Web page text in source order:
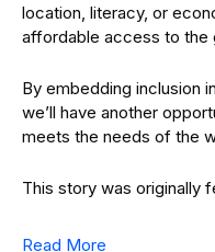
location, literacy, or
affordable access to the
By embedding inclusion
we’ll have another
meets the needs of the
This story was originally
Read More